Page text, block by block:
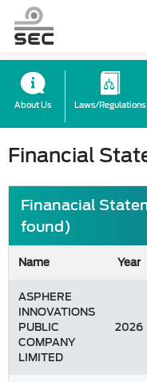
About Us Laws/Regulations
Financial
Finanacial
found)
Name Year
ASPHERE
INNOVATIONS
PUBLIC
COMPANY
LIMITED
2026